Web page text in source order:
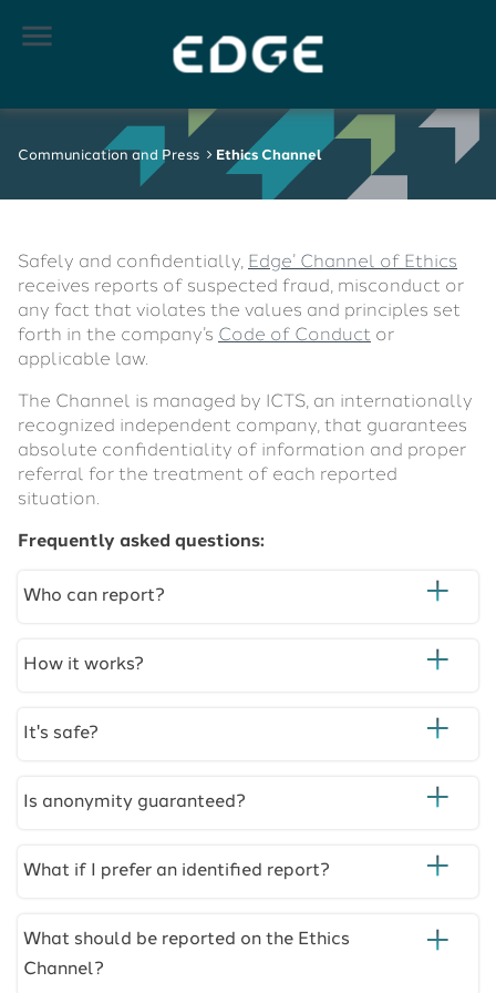

Communication and Press Ethics Channel
Safely and confidentially, Edge’ Channel of Ethics
receives reports of suspected fraud, misconduct or
any fact that violates the values ​​and principles set
forth in the company’s Code of Conduct or
applicable law.
The Channel is managed by ICTS, an internationally
recognized independent company, that guarantees
absolute confidentiality of information and proper
referral for the treatment of each reported
situation.
Frequently asked questions:
Who can report?
How it works?
It's safe?
Is anonymity guaranteed?
What if I prefer an identified report?
What should be reported on the Ethics
Channel?